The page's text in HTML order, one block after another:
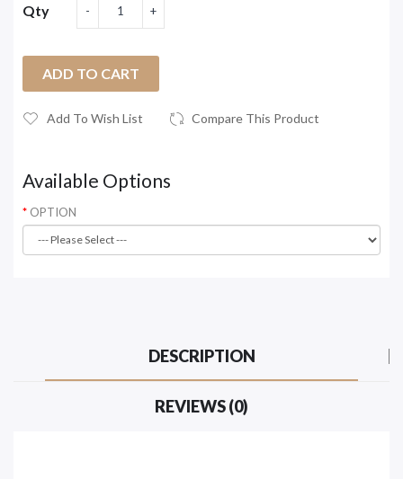
Qty
ADD TO CART
Add To Wish List Compare This Product
Available Options
OPTION
DESCRIPTION
REVIEWS (0)